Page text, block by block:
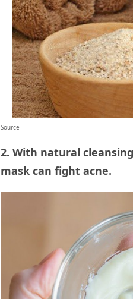
Source
2. With natural
mask can fight acne.